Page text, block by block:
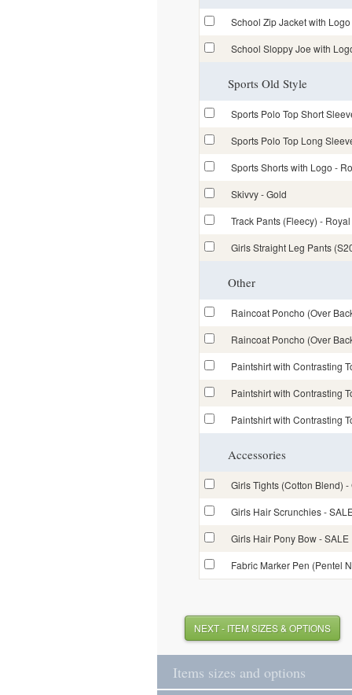
School Zip Jacket with
School Sloppy Joe with
Sports Old Style
Sports Polo Top Short
Sports Polo Top Long
Sports Shorts with Logo -
Skivvy - Gold
Track Pants (Fleecy) - Royal
Girls Straight Leg Pants
Other
Raincoat Poncho (Over
Raincoat Poncho (Over
Paintshirt with Contrasting
Paintshirt with Contrasting
Paintshirt with Contrasting
Accessories
Girls Tights (Cotton Blend) -
Girls Hair Scrunchies -
Girls Hair Pony Bow - SALE
Fabric Marker Pen (Pentel
NEXT - ITEM SIZES & OPTIONS
Items sizes and options